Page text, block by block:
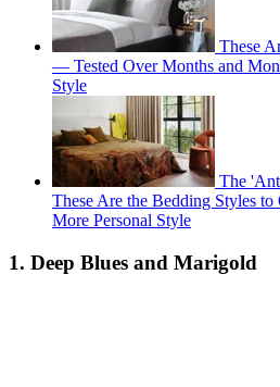
These
— Tested Over Months and
Style
The
These Are the Bedding Styles
More Personal Style
1. Deep Blues and Marigold